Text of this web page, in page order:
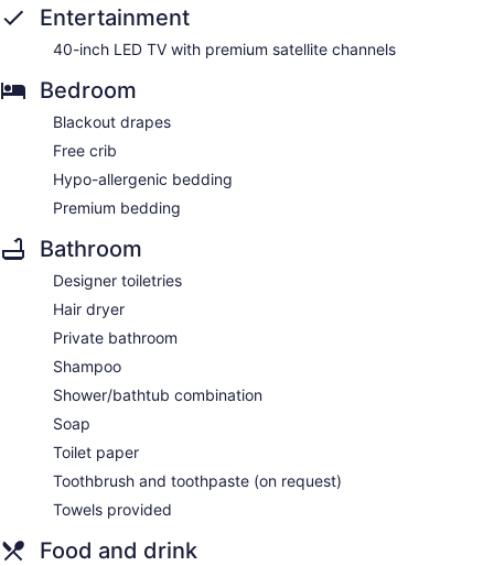
Entertainment
40-inch LED TV with premium satellite channels
Bedroom
Blackout drapes
Free crib
Hypo-allergenic bedding
Premium bedding
Bathroom
Designer toiletries
Hair dryer
Private bathroom
Shampoo
Shower/bathtub combination
Soap
Toilet paper
Toothbrush and toothpaste (on request)
Towels provided
Food and drink